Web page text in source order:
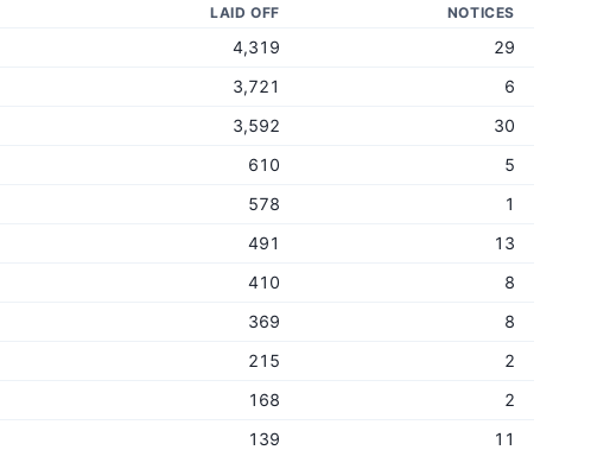
LAID OFF NOTICES
4,319
29
3,721
6
3,592
30
610
5
578
1
491
13
410
8
369
8
215
2
168
2
139
11